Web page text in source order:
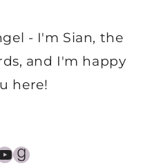
- I'm Sian, the
and I'm happy
here!
Goodreads